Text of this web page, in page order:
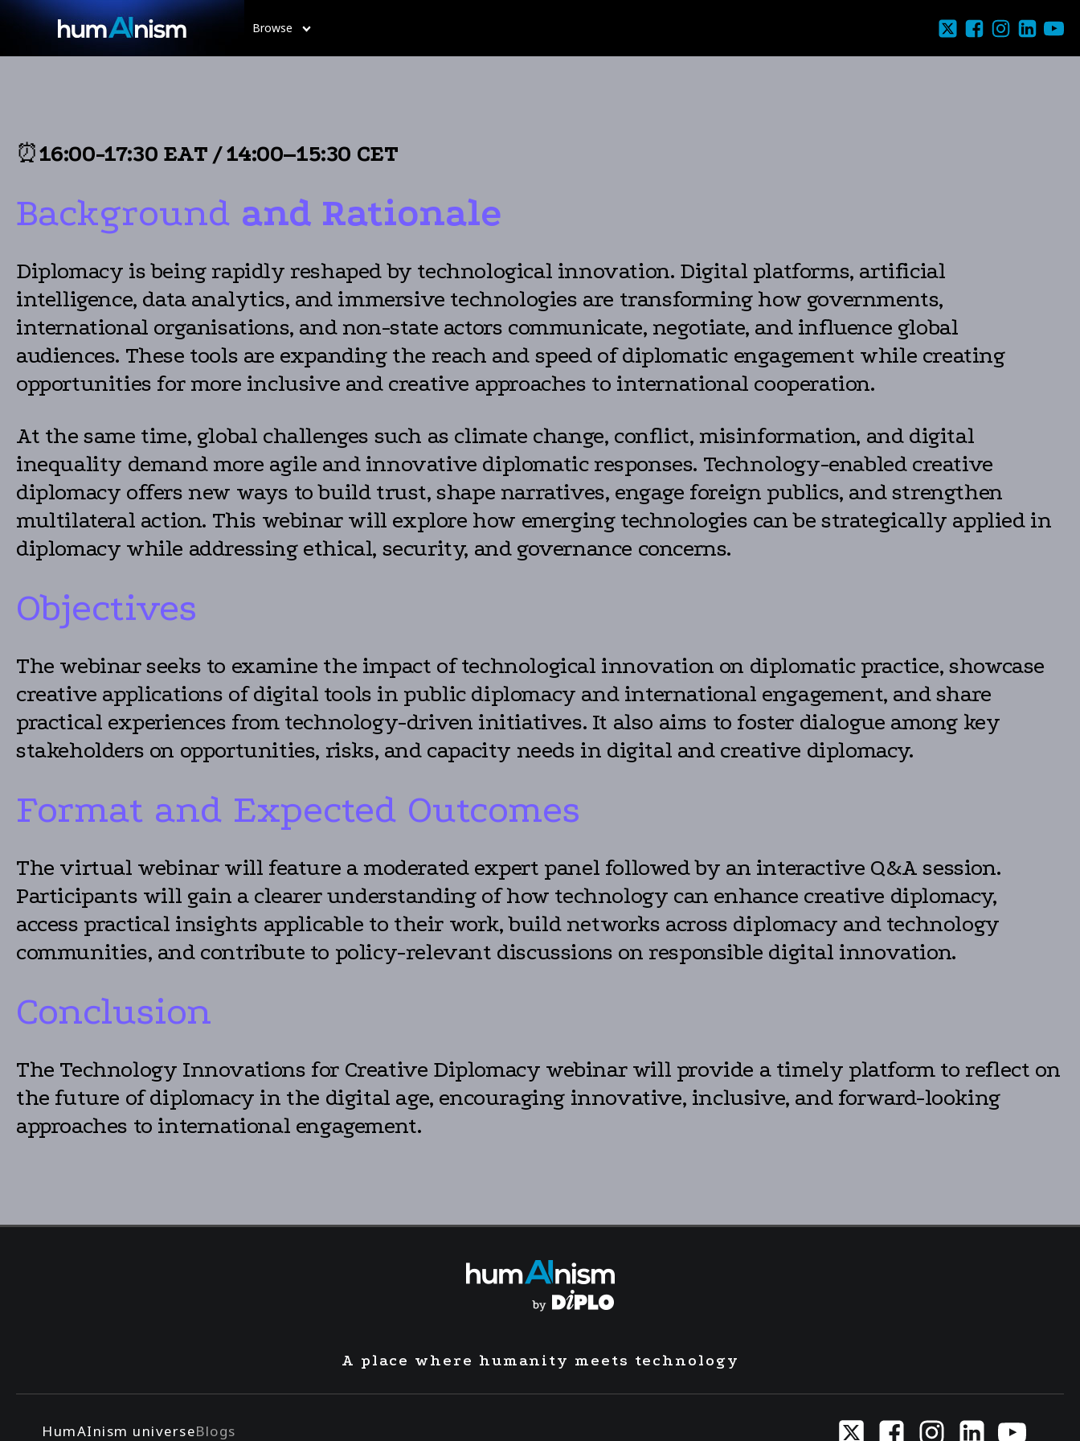
Browse
⏰16:00-17:30 EAT /14:00–15:30 CET
Background and Rationale
Diplomacy is being rapidly reshaped by technological innovation. Digital platforms, artificial
intelligence, data analytics, and immersive technologies are transforming how governments,
international organisations, and non-state actors communicate, negotiate, and influence global
audiences. These tools are expanding the reach and speed of diplomatic engagement while creating
opportunities for more inclusive and creative approaches to international cooperation.
At the same time, global challenges such as climate change, conflict, misinformation, and digital
inequality demand more agile and innovative diplomatic responses. Technology-enabled creative
diplomacy offers new ways to build trust, shape narratives, engage foreign publics, and strengthen
multilateral action. This webinar will explore how emerging technologies can be strategically applied in
diplomacy while addressing ethical, security, and governance concerns.
Objectives
The webinar seeks to examine the impact of technological innovation on diplomatic practice, showcase
creative applications of digital tools in public diplomacy and international engagement, and share
practical experiences from technology-driven initiatives. It also aims to foster dialogue among key
stakeholders on opportunities, risks, and capacity needs in digital and creative diplomacy.
Format and Expected Outcomes
The virtual webinar will feature a moderated expert panel followed by an interactive Q&A session.
Participants will gain a clearer understanding of how technology can enhance creative diplomacy,
access practical insights applicable to their work, build networks across diplomacy and technology
communities, and contribute to policy-relevant discussions on responsible digital innovation.
Conclusion
The Technology Innovations for Creative Diplomacy webinar will provide a timely platform to reflect on
the future of diplomacy in the digital age, encouraging innovative, inclusive, and forward-looking
approaches to international engagement.
A place where humanity meets technology
HumAInism universeBlogs